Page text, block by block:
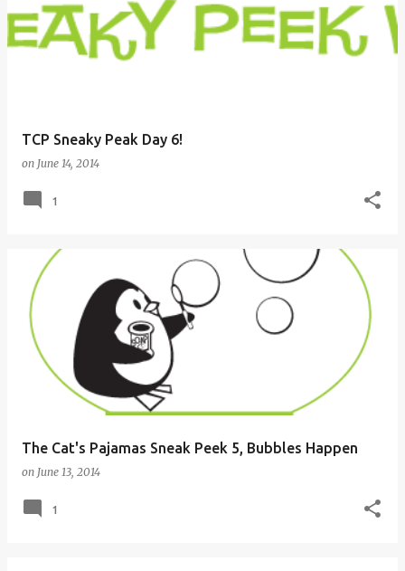
TCP Sneaky Peak Day 6!
on June 14, 2014
1
The Cat's Pajamas Sneak Peek 5, Bubbles Happen
on June 13, 2014
1